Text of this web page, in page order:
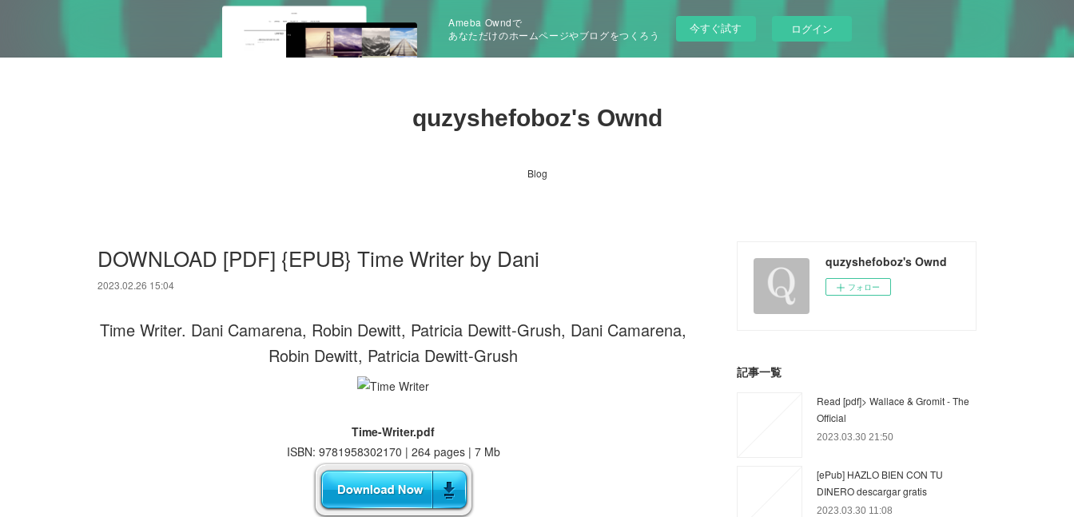
Ameba Owndで
あなただけのホームページやブログをつくろう
今すぐ試す ログイン
quzyshefoboz's Ownd
Blog
DOWNLOAD [PDF] {EPUB} Time Writer by Dani
2023.02.26 15:04
Time Writer. Dani Camarena, Robin Dewitt, Patricia Dewitt-Grush, Dani Camarena,
Robin Dewitt, Patricia Dewitt-Grush
Time-Writer.pdf
ISBN: 9781958302170 | 264 pages | 7 Mb
quzyshefoboz's Ownd
フォロー
記事一覧
Read [pdf]> Wallace & Gromit - The
Official
2023.03.30 21:50
[ePub] HAZLO BIEN CON TU
DINERO descargar gratis
2023.03.30 11:08